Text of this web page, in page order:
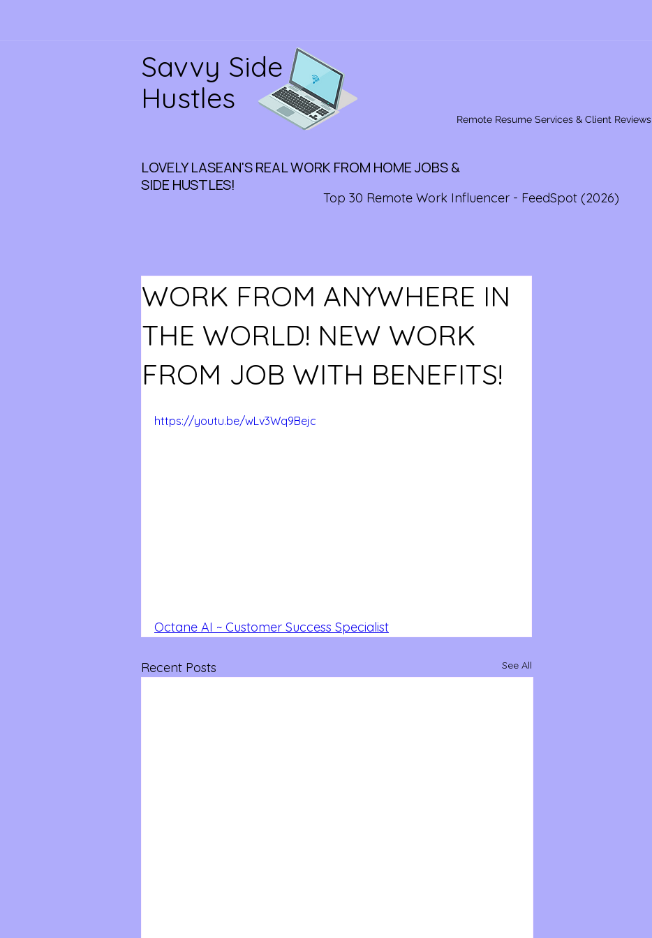
Savvy Side
Hustles
Remote Resume Services & Client Reviews
LOVELY LASEAN'S REAL WORK FROM HOME JOBS &
SIDE HUSTLES!
Top 30 Remote Work Influencer - FeedSpot (2026)
WORK FROM ANYWHERE IN
THE WORLD! NEW WORK
FROM JOB WITH BENEFITS!
https://youtu.be/wLv3Wq9Bejc
Octane AI ~ Customer Success Specialist
Recent Posts See All